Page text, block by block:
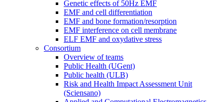
Genetic effects of 50Hz EMF
EMF and cell differentiation
EMF and bone formation/resorption
EMF interference on cell membrane
ELF EMF and oxydative stress
Consortium
Overview of teams
Public Health (UGent)
Public health (ULB)
Risk and Health Impact Assessment Unit
(Sciensano)